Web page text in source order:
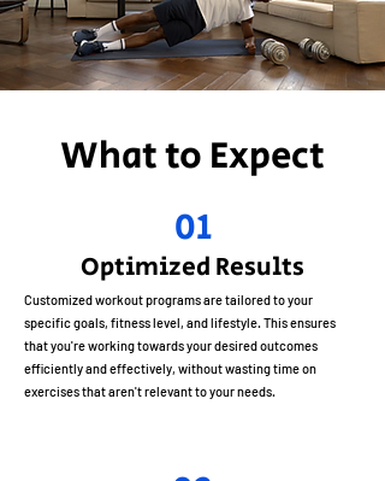
What to Expect
01
Optimized Results
Customized workout programs are tailored to your
specific goals, fitness level, and lifestyle. This ensures
that you're working towards your desired outcomes
efficiently and effectively, without wasting time on
exercises that aren't relevant to your needs.